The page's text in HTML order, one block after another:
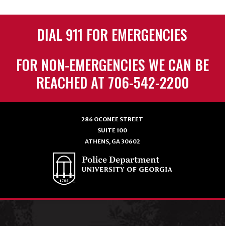
DIAL 911 FOR EMERGENCIES
FOR NON-EMERGENCIES WE CAN BE
REACHED AT 706-542-2200
286 OCONEE STREET
SUITE 100
ATHENS, GA 30602